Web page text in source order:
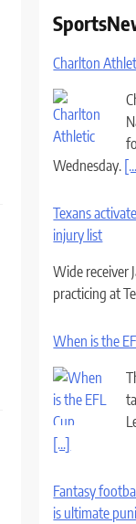
Charlton
Wednesday.
Texans
injury list
Wide receiver
practicing at
When is the
[...]
Fantasy
is ultimate